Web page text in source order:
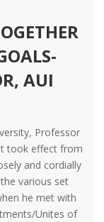
AUI
Professor
took effect from
and cordially
various set
he met with
Unites of